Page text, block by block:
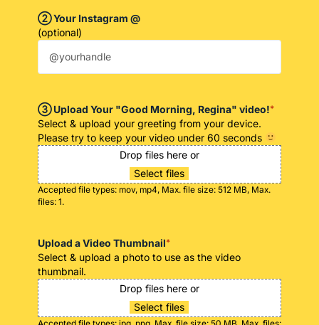
➁ Your Instagram @
(optional)
➂ Upload Your "Good Morning, Regina" video!*
Select & upload your greeting from your device.
Please try to keep your video under 60 seconds
Drop files here or
Select files
Accepted file types: mov, mp4, Max. file size: 512 MB, Max.
files: 1.
Upload a Video Thumbnail*
Select & upload a photo to use as the video
thumbnail.
Drop files here or
Select files